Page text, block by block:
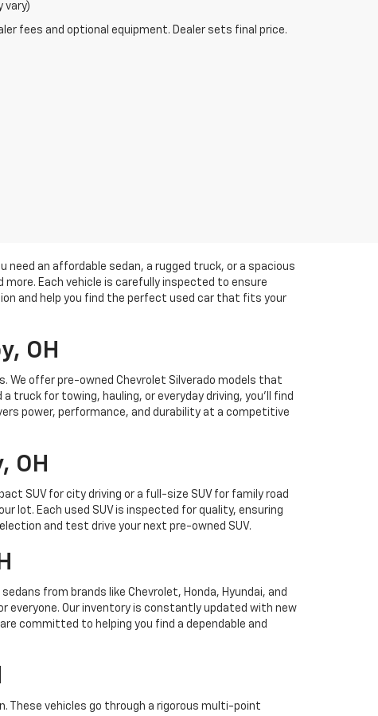
vary)
fees and optional equipment. Dealer sets final price.
need an affordable sedan, a rugged truck, or a spacious
more. Each vehicle is carefully inspected to ensure
and help you find the perfect used car that fits your
OH
We offer pre-owned Chevrolet Silverado models that
truck for towing, hauling, or everyday driving, you’ll find
power, performance, and durability at a competitive
OH
SUV for city driving or a full-size SUV for family road
lot. Each used SUV is inspected for quality, ensuring
and test drive your next pre-owned SUV.
from brands like Chevrolet, Honda, Hyundai, and
Our inventory is constantly updated with new
committed to helping you find a dependable and
These vehicles go through a rigorous multi-point